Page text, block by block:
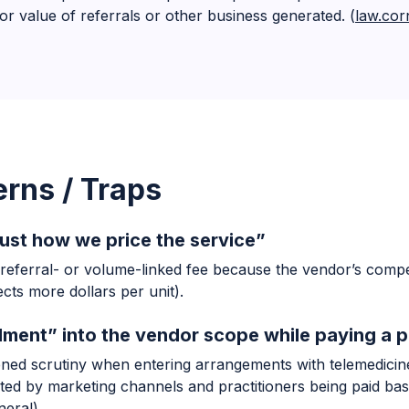
value of referrals or other business generated. (
/ Traps
how we price the service”
or volume-linked fee because the vendor’s
more dollars per unit).
into the vendor scope while paying a
scrutiny when entering arrangements with
by marketing channels and practitioners being paid